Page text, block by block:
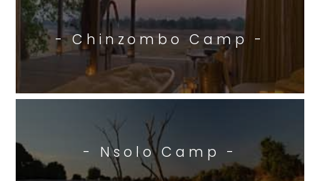
- Chinzombo Camp -
- Nsolo Camp -